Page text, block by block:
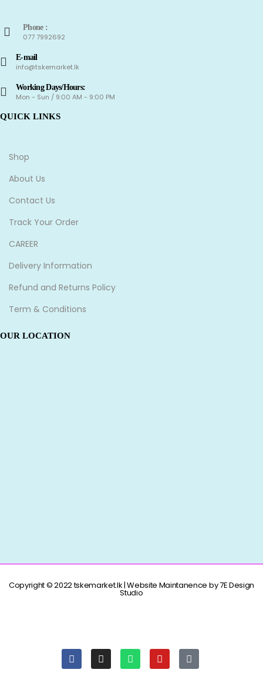
Phone :
077 7992692
E-mail
info@tskemarket.lk
Working Days/Hours:
Mon - Sun / 9:00 AM - 9:00 PM
QUICK LINKS
Shop
About Us
Contact Us
Track Your Order
CAREER
Delivery Information
Refund and Returns Policy
Term & Conditions
OUR LOCATION
Copyright © 2022 tskemarket.lk | Website Maintanence by 7E Design
Studio